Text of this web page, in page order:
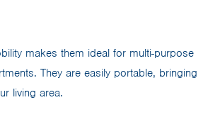
makes them ideal for multi-purpose
They are easily portable, bringing
living area.